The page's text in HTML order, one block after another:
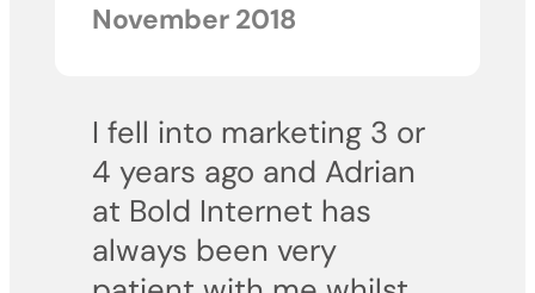
November 2018
I fell into marketing 3 or
4 years ago and Adrian
at Bold Internet has
always been very